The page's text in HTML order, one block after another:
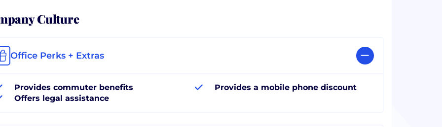
Culture
Office Perks + Extras
Provides commuter benefits
Offers legal assistance
Provides a mobile phone discount